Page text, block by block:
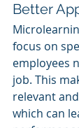
Better
focus on
employees
job. This
relevant
which can